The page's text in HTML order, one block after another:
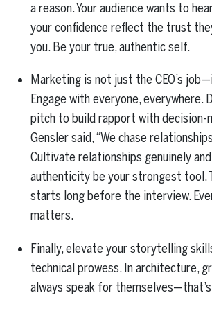
a reason. Your audience wants to
your confidence reflect the trust
you. Be your true, authentic self.
Marketing is not just the CEO’s
Engage with everyone, everywhere.
pitch to build rapport with decision-
Gensler said, “We chase
Cultivate relationships genuinely
authenticity be your strongest tool.
starts long before the interview.
matters.
Finally, elevate your storytelling
technical prowess. In architecture,
always speak for